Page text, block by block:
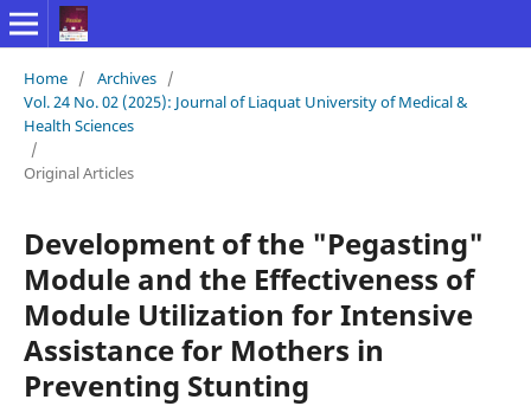
Home / Archives /
Vol. 24 No. 02 (2025): Journal of Liaquat University of Medical &
Health Sciences
/
Original Articles
Development of the "Pegasting"
Module and the Effectiveness of
Module Utilization for Intensive
Assistance for Mothers in
Preventing Stunting